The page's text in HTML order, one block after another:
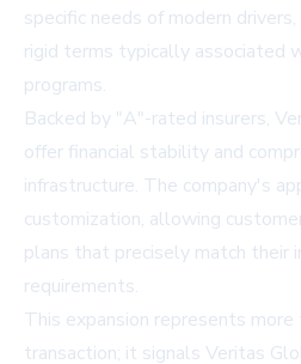
specific needs of modern
rigid terms typically associated
programs.
Backed by "A"-rated insurers,
offer financial stability and
infrastructure. The company's
customization, allowing
plans that precisely match their
requirements.
This expansion represents more
transaction; it signals Veritas